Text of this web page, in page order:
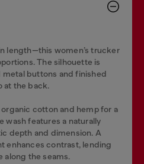
length—this women’s trucker
The silhouette is
buttons and finished
at the back.
cotton and hemp for a
wash features a naturally
depth and dimension. A
enhances contrast, lending
along the seams.